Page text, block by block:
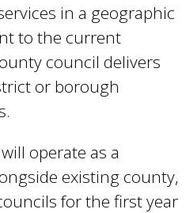
in a geographic
to the current
council delivers
or borough
operate as a
existing county,
for the first year